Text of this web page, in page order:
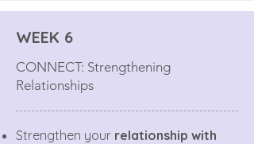
WEEK 6
CONNECT: Strengthening
Relationships
Strengthen your relationship with